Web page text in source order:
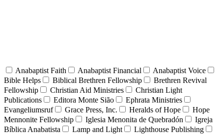
Anabaptist Faith Anabaptist Financial
Anabaptist Voice
Bible Helps
Biblical Brethren Fellowship
Brethren Revival
Fellowship
Christian Aid Ministries
Christian Light
Publications
Editora Monte Sião
Ephrata Ministries
Evangeliumsruf
Grace Press, Inc. Heralds of Hope
Hope
Mennonite Fellowship
Iglesia Menonita de Quebradón
Igreja
Bíblica Anabatista
Lamp and Light
Lighthouse Publishing